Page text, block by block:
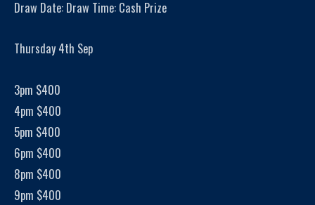
Draw Date: Draw Time: Cash Prize
Thursday 4th Sep
3pm $400
4pm $400
5pm $400
6pm $400
8pm $400
9pm $400